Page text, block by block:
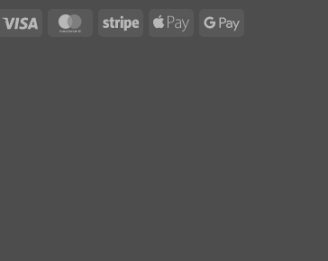
Visa MasterCardStripe
Apple
Google